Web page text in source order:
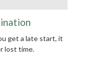
get a late start, it
lost time.